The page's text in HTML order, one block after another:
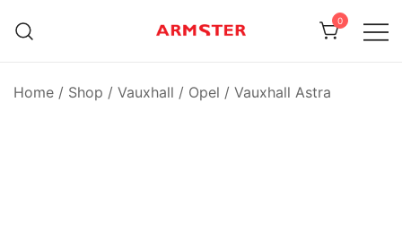
0
Home / Shop / Vauxhall / Opel / Vauxhall Astra